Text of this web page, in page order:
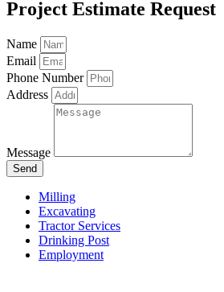
Project Estimate Request
Name
Email
Phone Number
Address
Message
Send
Milling
Excavating
Tractor Services
Drinking Post
Employment